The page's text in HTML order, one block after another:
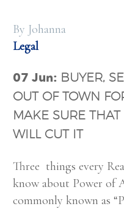
By Johanna
Legal
07 Jun: BUYER,
OUT OF TOWN
MAKE SURE
WILL CUT IT
Three things every
know about Power of
commonly known as